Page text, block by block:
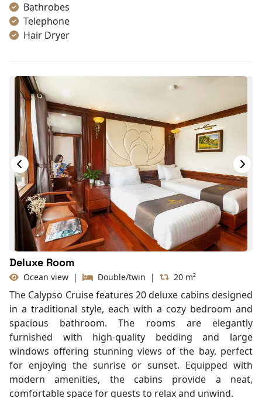
Bathrobes
Telephone
Hair Dryer
Fire extinguisher
Smoke detector
Bathroom Amenities
Wardrobe
standing shower
With Balcony
Deluxe Room
Ocean view | Double/twin | 20 m²
The Calypso Cruise features 20 deluxe cabins designed
in a traditional style, each with a cozy bedroom and
spacious bathroom. The rooms are elegantly
furnished with high-quality bedding and large
windows offering stunning views of the bay, perfect
for enjoying the sunrise or sunset. Equipped with
modern amenities, the cabins provide a neat,
comfortable space for guests to relax and unwind.